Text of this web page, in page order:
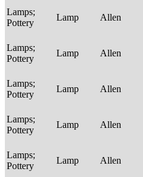
Lamps;
Pottery
Lamp Allen
Lamps;
Pottery
Lamp Allen
Lamps;
Pottery
Lamp Allen
Lamps;
Pottery
Lamp Allen
Lamps;
Pottery
Lamp Allen